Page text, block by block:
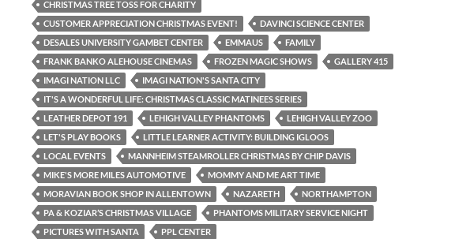
CHRISTMAS TREE TOSS FOR CHARITY
CUSTOMER APPRECIATION CHRISTMAS EVENT!
DAVINCI SCIENCE CENTER
DESALES UNIVERSITY GAMBET CENTER
EMMAUS
FAMILY
FRANK BANKO ALEHOUSE CINEMAS
FROZEN MAGIC SHOWS
GALLERY 415
IMAGI NATION LLC
IMAGI NATION'S SANTA CITY
IT'S A WONDERFUL LIFE: CHRISTMAS CLASSIC MATINEES SERIES
LEATHER DEPOT 191
LEHIGH VALLEY PHANTOMS
LEHIGH VALLEY ZOO
LET'S PLAY BOOKS
LITTLE LEARNER ACTIVITY: BUILDING IGLOOS
LOCAL EVENTS
MANNHEIM STEAMROLLER CHRISTMAS BY CHIP DAVIS
MIKE'S MORE MILES AUTOMOTIVE
MOMMY AND ME ART TIME
MORAVIAN BOOK SHOP IN ALLENTOWN
NAZARETH
NORTHAMPTON
PA & KOZIAR’S CHRISTMAS VILLAGE
PHANTOMS MILITARY SERVICE NIGHT
PICTURES WITH SANTA
PPL CENTER